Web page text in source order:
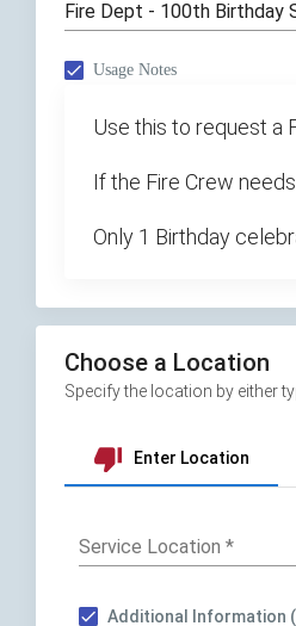
Fire Dept - 100th Birthday
Usage Notes
Use this to request a
If the Fire Crew
Only 1 Birthday
Choose a Location
Specify the location by either
thumb_down Enter Location
Service Location *
Additional Information